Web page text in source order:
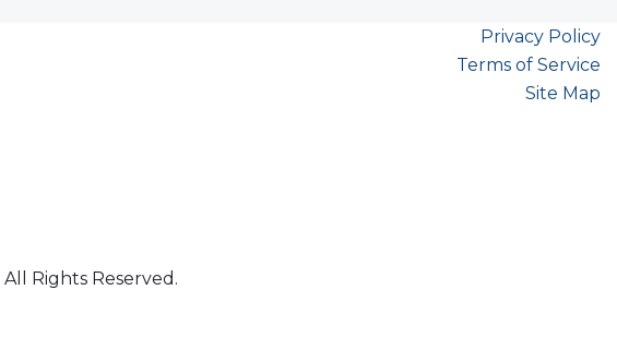
Privacy Policy
Terms of Service
Site Map
All Rights Reserved.